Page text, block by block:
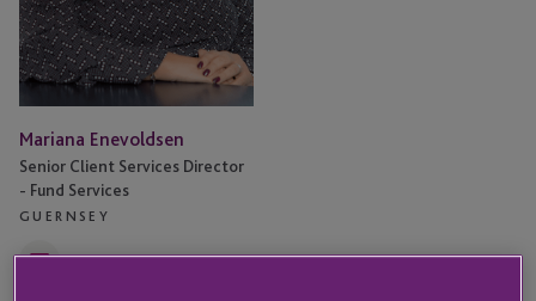
Mariana Enevoldsen
Senior Client Services Director
- Fund Services
GUERNSEY